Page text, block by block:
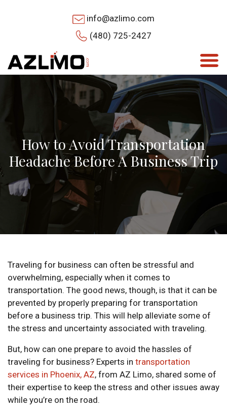
info@azlimo.com
(480) 725-2427
How to Avoid Transportation
Headache Before A Business Trip
Traveling for business can often be stressful and
overwhelming, especially when it comes to
transportation. The good news, though, is that it can be
prevented by properly preparing for transportation
before a business trip. This will help alleviate some of
the stress and uncertainty associated with traveling.
But, how can one prepare to avoid the hassles of
traveling for business? Experts in transportation
services in Phoenix, AZ, from AZ Limo, shared some of
their expertise to keep the stress and other issues away
while you’re on the road.